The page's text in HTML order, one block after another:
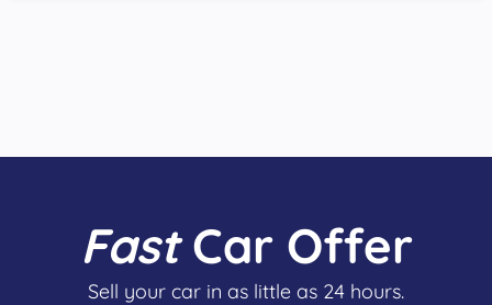
FastCar Offer
Sell your car in as little as 24 hours.